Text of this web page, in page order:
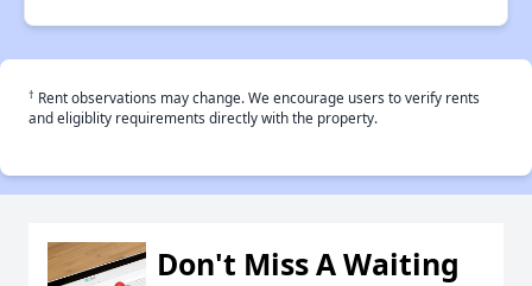
† Rent observations may change. We encourage users to verify rents
and eligiblity requirements directly with the property.
Don't Miss A Waiting